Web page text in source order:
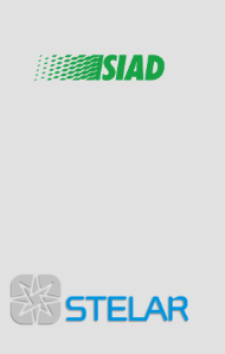
Visit
Visit
Sponsor